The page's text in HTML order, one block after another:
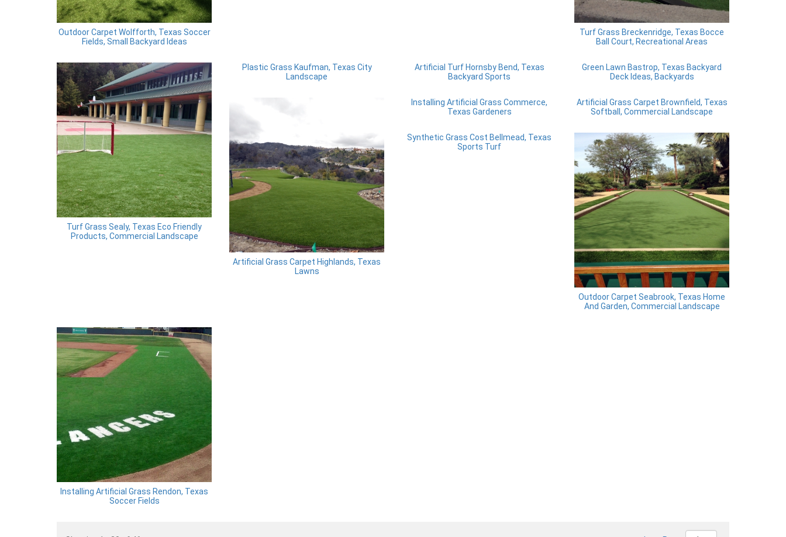
Outdoor Carpet Wolfforth, Texas Soccer
Fields, Small Backyard Ideas
Turf Grass Breckenridge, Texas Bocce
Ball Court, Recreational Areas
Turf Grass Sealy, Texas Eco Friendly
Products, Commercial Landscape
Plastic Grass Kaufman, Texas City
Landscape
Artificial Turf Hornsby Bend, Texas
Backyard Sports
Green Lawn Bastrop, Texas Backyard
Deck Ideas, Backyards
Artificial Grass Carpet Highlands, Texas
Lawns
Installing Artificial Grass Commerce,
Texas Gardeners
Artificial Grass Carpet Brownfield, Texas
Softball, Commercial Landscape
Synthetic Grass Cost Bellmead, Texas
Sports Turf
Outdoor Carpet Seabrook, Texas Home
And Garden, Commercial Landscape
Installing Artificial Grass Rendon, Texas
Soccer Fields